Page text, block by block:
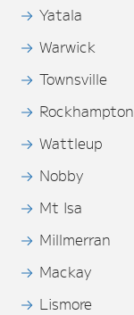
Yatala
Warwick
Townsville
Rockhampton
Wattleup
Nobby
Mt Isa
Millmerran
Mackay
Lismore